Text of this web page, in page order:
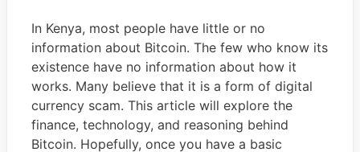
In Kenya, most people have little or no
information about Bitcoin. The few who know its
existence have no information about how it
works. Many believe that it is a form of digital
currency scam. This article will explore the
finance, technology, and reasoning behind
Bitcoin. Hopefully, once you have a basic